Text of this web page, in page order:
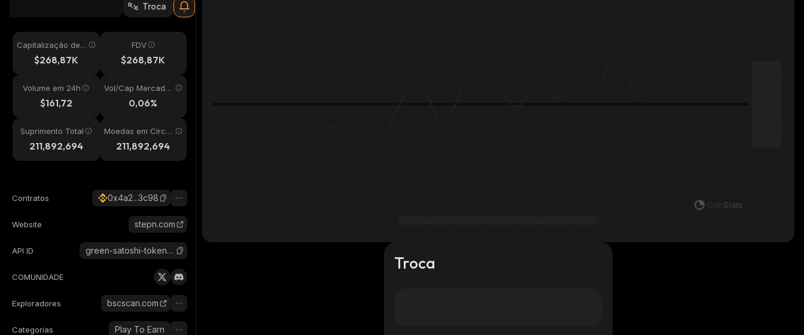
Troca
Capitalização de
Mercado
$268,87K
FDV
$268,87K
Volume em 24h
$161,72
Vol/Cap Mercado
0,06%
Suprimento Total
211,892,694
Moedas em Circul
ação211,892,694
Contratos 0x4a2...3c98
Website stepn.com
API ID green-satoshi-token-bsc
COMUNIDADE
Exploradores bscscan.com
Categorias Play To Earn
Troca